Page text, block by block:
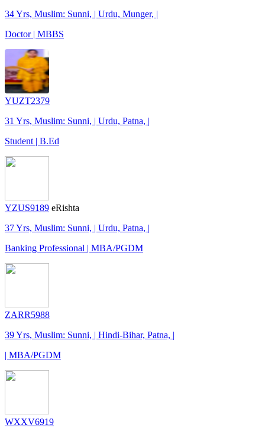
34 Yrs, Muslim: Sunni, | Urdu, Munger, |
Doctor | MBBS
YUZT2379
31 Yrs, Muslim: Sunni, | Urdu, Patna, |
Student | B.Ed
YZUS9189 eRishta
37 Yrs, Muslim: Sunni, | Urdu, Patna, |
Banking Professional | MBA/PGDM
ZARR5988
39 Yrs, Muslim: Sunni, | Hindi-Bihar, Patna, |
| MBA/PGDM
WXXV6919